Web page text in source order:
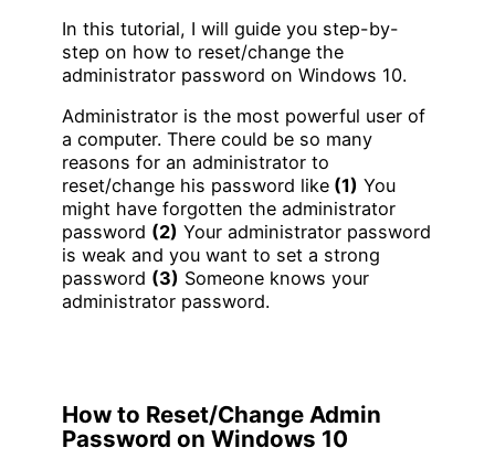
In this tutorial, I will guide you step-by-
step on how to reset/change the
administrator password on Windows 10.
Administrator is the most powerful user of
a computer. There could be so many
reasons for an administrator to
reset/change his password like (1) You
might have forgotten the administrator
password (2) Your administrator password
is weak and you want to set a strong
password (3) Someone knows your
administrator password.
How to Reset/Change Admin
Password on Windows 10